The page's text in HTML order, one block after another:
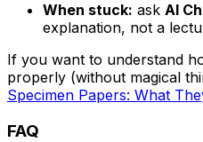
When stuck: ask AI
explanation, not a
If you want to understand
properly (without magical
Specimen Papers: What
FAQ